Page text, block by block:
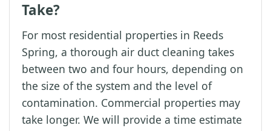
Take?
For most residential properties in Reeds
Spring, a thorough air duct cleaning takes
between two and four hours, depending on
the size of the system and the level of
contamination. Commercial properties may
take longer. We will provide a time estimate